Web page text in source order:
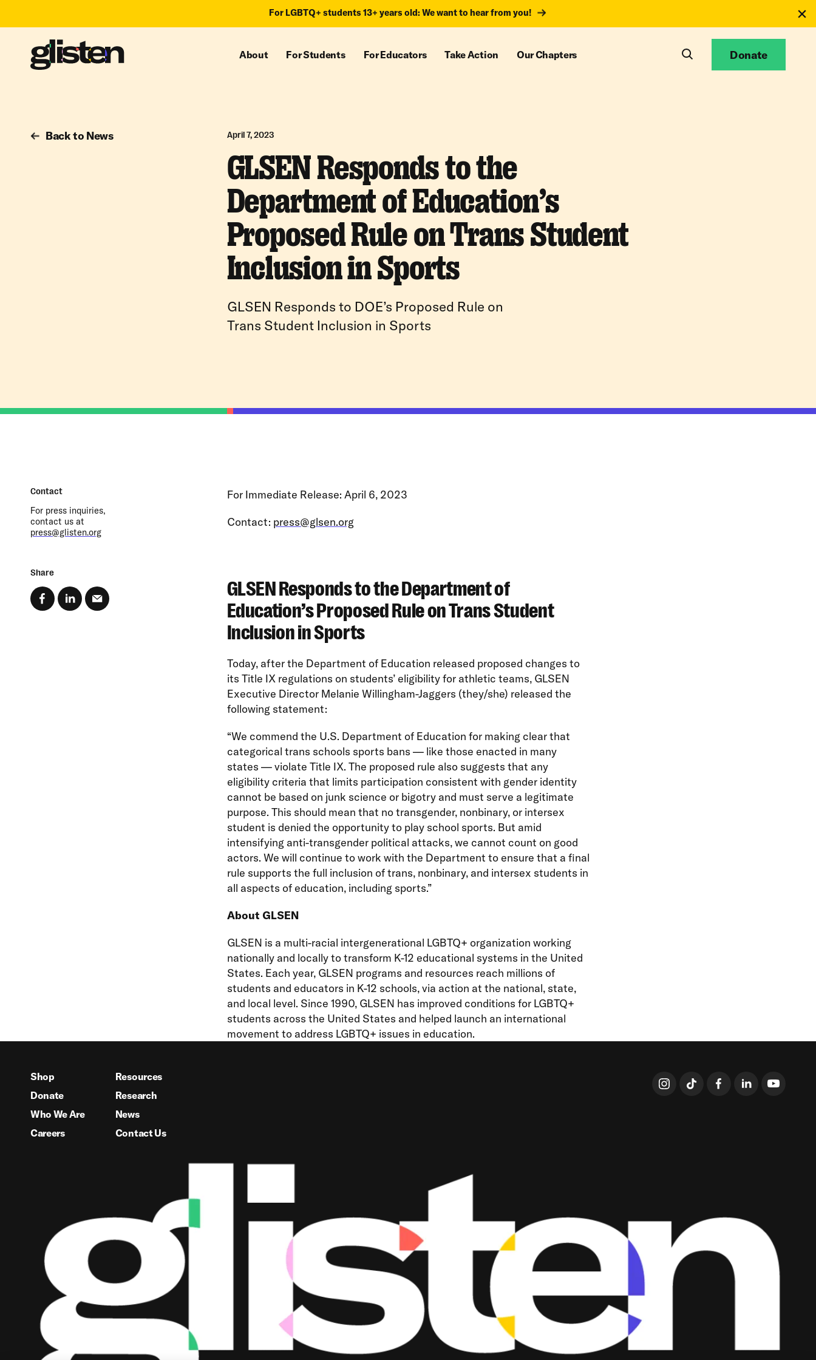
For LGBTQ+ students 13+ years old: We want to hear from you!
About For Students For Educators Take Action Our Chapters Donate
Back to News April 7, 2023
GLSEN Responds to the
Department of Education’s
Proposed Rule on Trans Student
Inclusion in Sports
GLSEN Responds to DOE’s Proposed Rule on
Trans Student Inclusion in Sports
For Immediate Release: April 6, 2023
Contact: press@glsen.org
GLSEN Responds to the Department of
Education’s Proposed Rule on Trans Student
Inclusion in Sports
Today, after the Department of Education released proposed changes to
its Title IX regulations on students’ eligibility for athletic teams, GLSEN
Executive Director Melanie Willingham-Jaggers (they/she) released the
following statement:
“We commend the U.S. Department of Education for making clear that
categorical trans schools sports bans — like those enacted in many
states — violate Title IX. The proposed rule also suggests that any
eligibility criteria that limits participation consistent with gender identity
cannot be based on junk science or bigotry and must serve a legitimate
purpose. This should mean that no transgender, nonbinary, or intersex
student is denied the opportunity to play school sports. But amid
intensifying anti-transgender political attacks, we cannot count on good
actors. We will continue to work with the Department to ensure that a final
rule supports the full inclusion of trans, nonbinary, and intersex students in
all aspects of education, including sports.”
About GLSEN
GLSEN is a multi-racial intergenerational LGBTQ+ organization working
nationally and locally to transform K-12 educational systems in the United
States. Each year, GLSEN programs and resources reach millions of
students and educators in K-12 schools, via action at the national, state,
and local level. Since 1990, GLSEN has improved conditions for LGBTQ+
students across the United States and helped launch an international
movement to address LGBTQ+ issues in education.
Contact
For press inquiries,
contact us at
press@glisten.org
Share
Shop
Donate
Who We Are
Careers
Resources
Research
News
Contact Us